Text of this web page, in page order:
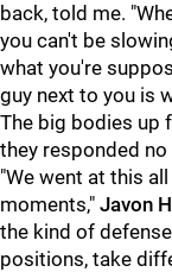
back, told me.
you can't be
what you're
guy next to you is
The big bodies up
they responded
"We went at this
moments," Javon
the kind of
positions, take